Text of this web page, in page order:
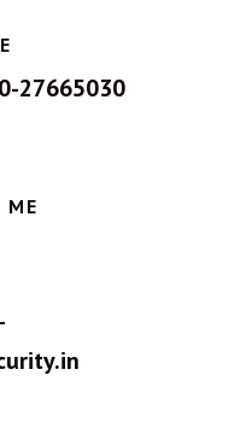
27665030
ME